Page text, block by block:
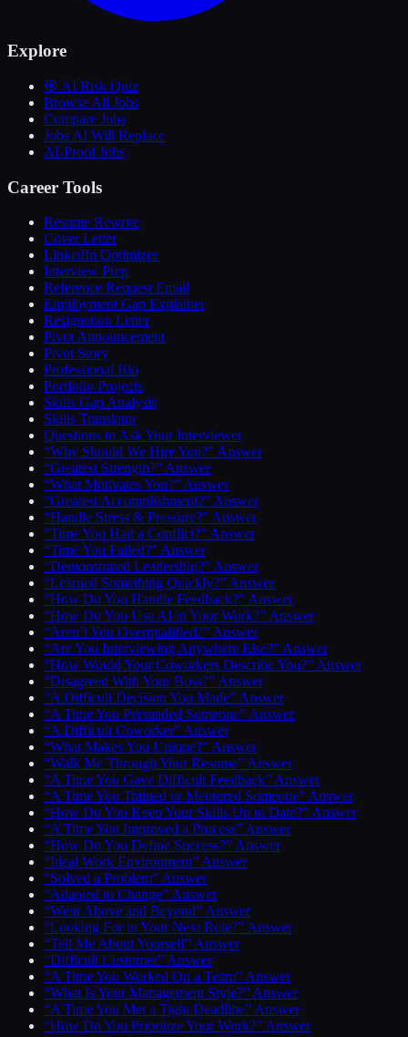
Explore
🎯 AI Risk Quiz
Browse All Jobs
Compare Jobs
Jobs AI Will Replace
AI-Proof Jobs
Career Tools
Resume Rewrite
Cover Letter
LinkedIn Optimizer
Interview Prep
Reference Request Email
Employment Gap Explainer
Resignation Letter
Pivot Announcement
Pivot Story
Professional Bio
Portfolio Projects
Skills Gap Analysis
Skills Translator
Questions to Ask Your Interviewer
“Why Should We Hire You?” Answer
“Greatest Strength?” Answer
“What Motivates You?” Answer
“Greatest Accomplishment?” Answer
“Handle Stress & Pressure?” Answer
“Time You Had a Conflict?” Answer
“Time You Failed?” Answer
“Demonstrated Leadership?” Answer
“Learned Something Quickly?” Answer
“How Do You Handle Feedback?” Answer
“How Do You Use AI in Your Work?” Answer
“Aren’t You Overqualified?” Answer
“Are You Interviewing Anywhere Else?” Answer
“How Would Your Coworkers Describe You?” Answer
“Disagreed With Your Boss?” Answer
“A Difficult Decision You Made” Answer
“A Time You Persuaded Someone” Answer
“A Difficult Coworker” Answer
“What Makes You Unique?” Answer
“Walk Me Through Your Resume” Answer
“A Time You Gave Difficult Feedback” Answer
“A Time You Trained or Mentored Someone” Answer
“How Do You Keep Your Skills Up to Date?” Answer
“A Time You Improved a Process” Answer
“How Do You Define Success?” Answer
“Ideal Work Environment” Answer
“Solved a Problem” Answer
“Adapted to Change” Answer
“Went Above and Beyond” Answer
“Looking For in Your Next Role?” Answer
“Tell Me About Yourself” Answer
“Difficult Customer” Answer
“A Time You Worked On a Team” Answer
“What Is Your Management Style?” Answer
“A Time You Met a Tight Deadline” Answer
“How Do You Prioritize Your Work?” Answer